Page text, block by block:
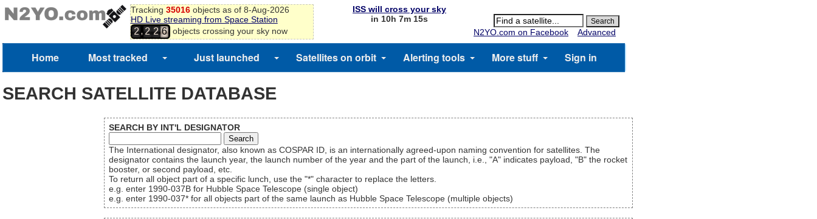
Tracking 35016objects as of 8-Aug-2026
HD Live streaming from Space Station
2,2 2 6 objects crossing your sky now
ISS will cross your sky
in 10h 7m 15s
N2YO.com on Facebook
Advanced
Home Most tracked Just launched Satellites on orbit Alerting tools More stuff Sign in
SEARCH SATELLITE DATABASE
SEARCH BY INT'L DESIGNATOR
The International designator, also known as COSPAR ID, is an internationally agreed-upon naming convention for satellites. The
designator contains the launch year, the launch number of the year and the part of the launch, i.e., "A" indicates payload, "B" the rocket
booster, or second payload, etc.
To return all object part of a specific lunch, use the "*" character to replace the letters.
e.g. enter 1990-037B for Hubble Space Telescope (single object)
e.g. enter 1990-037* for all objects part of the same launch as Hubble Space Telescope (multiple objects)